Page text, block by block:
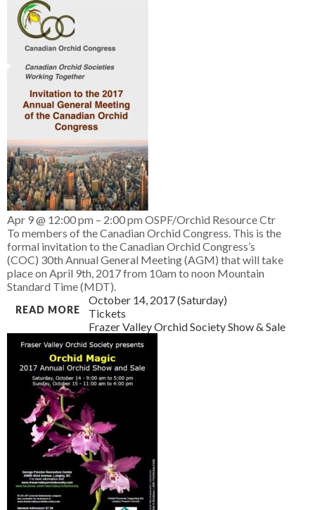
Apr 9 @ 12:00 pm – 2:00 pm OSPF/Orchid Resource Ctr
To members of the Canadian Orchid Congress. This is the
formal invitation to the Canadian Orchid Congress’s
(COC) 30th Annual General Meeting (AGM) that will take
place on April 9th, 2017 from 10am to noon Mountain
Standard Time (MDT).
READ MORE
October 14, 2017 (Saturday)
Tickets
Frazer Valley Orchid Society Show & Sale